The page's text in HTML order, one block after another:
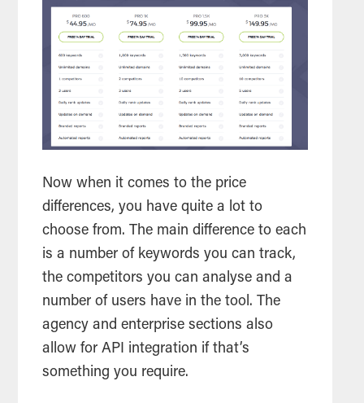
Now when it comes to the price
differences, you have quite a lot to
choose from. The main difference to each
is a number of keywords you can track,
the competitors you can analyse and a
number of users have in thetool. The
agency and enterprise sections also
allow for API integration if that’s
something you require.